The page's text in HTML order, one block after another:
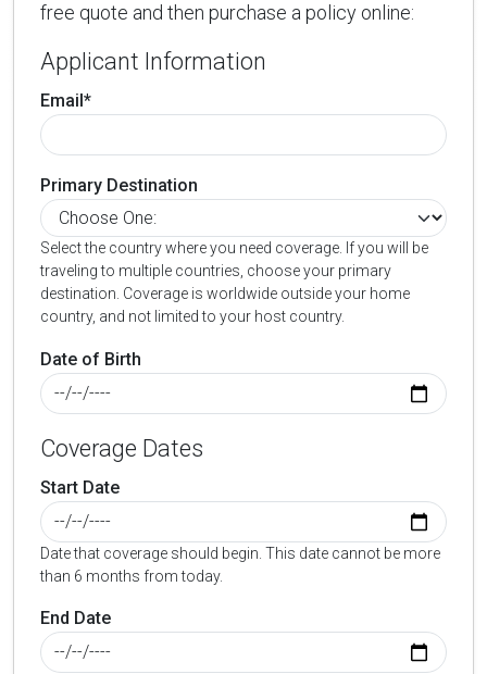
free quote and then purchase a policy online:
Applicant Information
Email*
Primary Destination
Select the country where you need coverage. If you will be
traveling to multiple countries, choose your primary
destination. Coverage is worldwide outside your home
country, and not limited to your host country.
Date of Birth
Coverage Dates
Start Date
Date that coverage should begin. This date cannot be more
than 6 months from today.
End Date